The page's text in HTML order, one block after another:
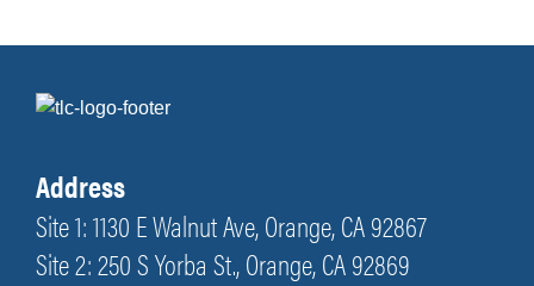
Address
Site 1: 1130 E Walnut Ave, Orange, CA 92867
Site 2: 250 S Yorba St., Orange, CA 92869